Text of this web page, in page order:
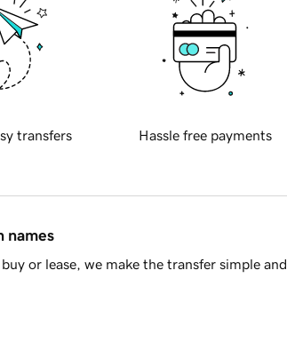
transfers Hassle free payments
names
or lease, we make the transfer simple and